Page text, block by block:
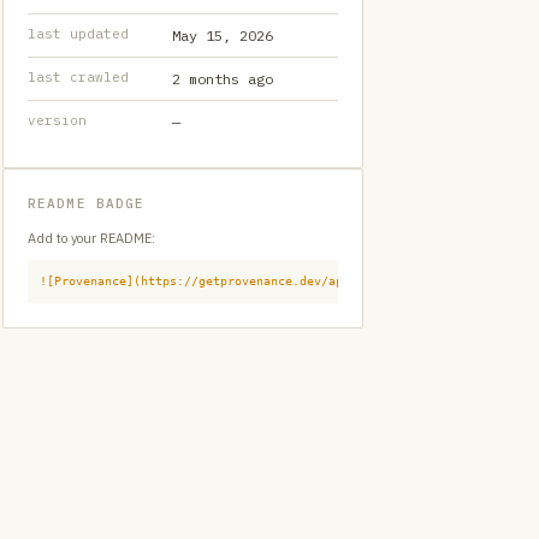
last updated May 15, 2026
last crawled 2 months ago
version —
README BADGE
Add to your README:
![Provenance](https://getprovenance.dev/api/